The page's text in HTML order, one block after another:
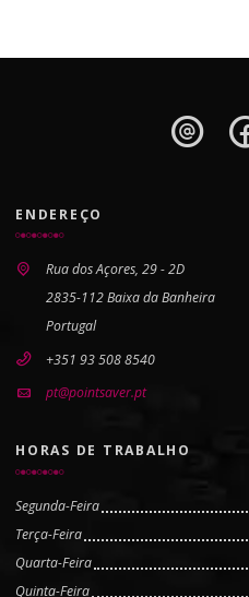
ENDEREÇO
Rua dos Açores, 29 - 2D
2835-112 Baixa da Banheira
Portugal
+351 93 508 8540
pt@pointsaver.pt
HORAS DE TRABALHO
Segunda-Feira
Terça-Feira
Quarta-Feira
Quinta-Feira